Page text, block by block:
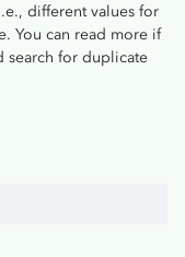
different values for
You can read more if
search for duplicate